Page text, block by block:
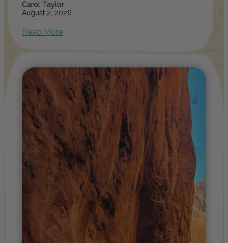
Carol Taylor
August 2, 2026
Read More